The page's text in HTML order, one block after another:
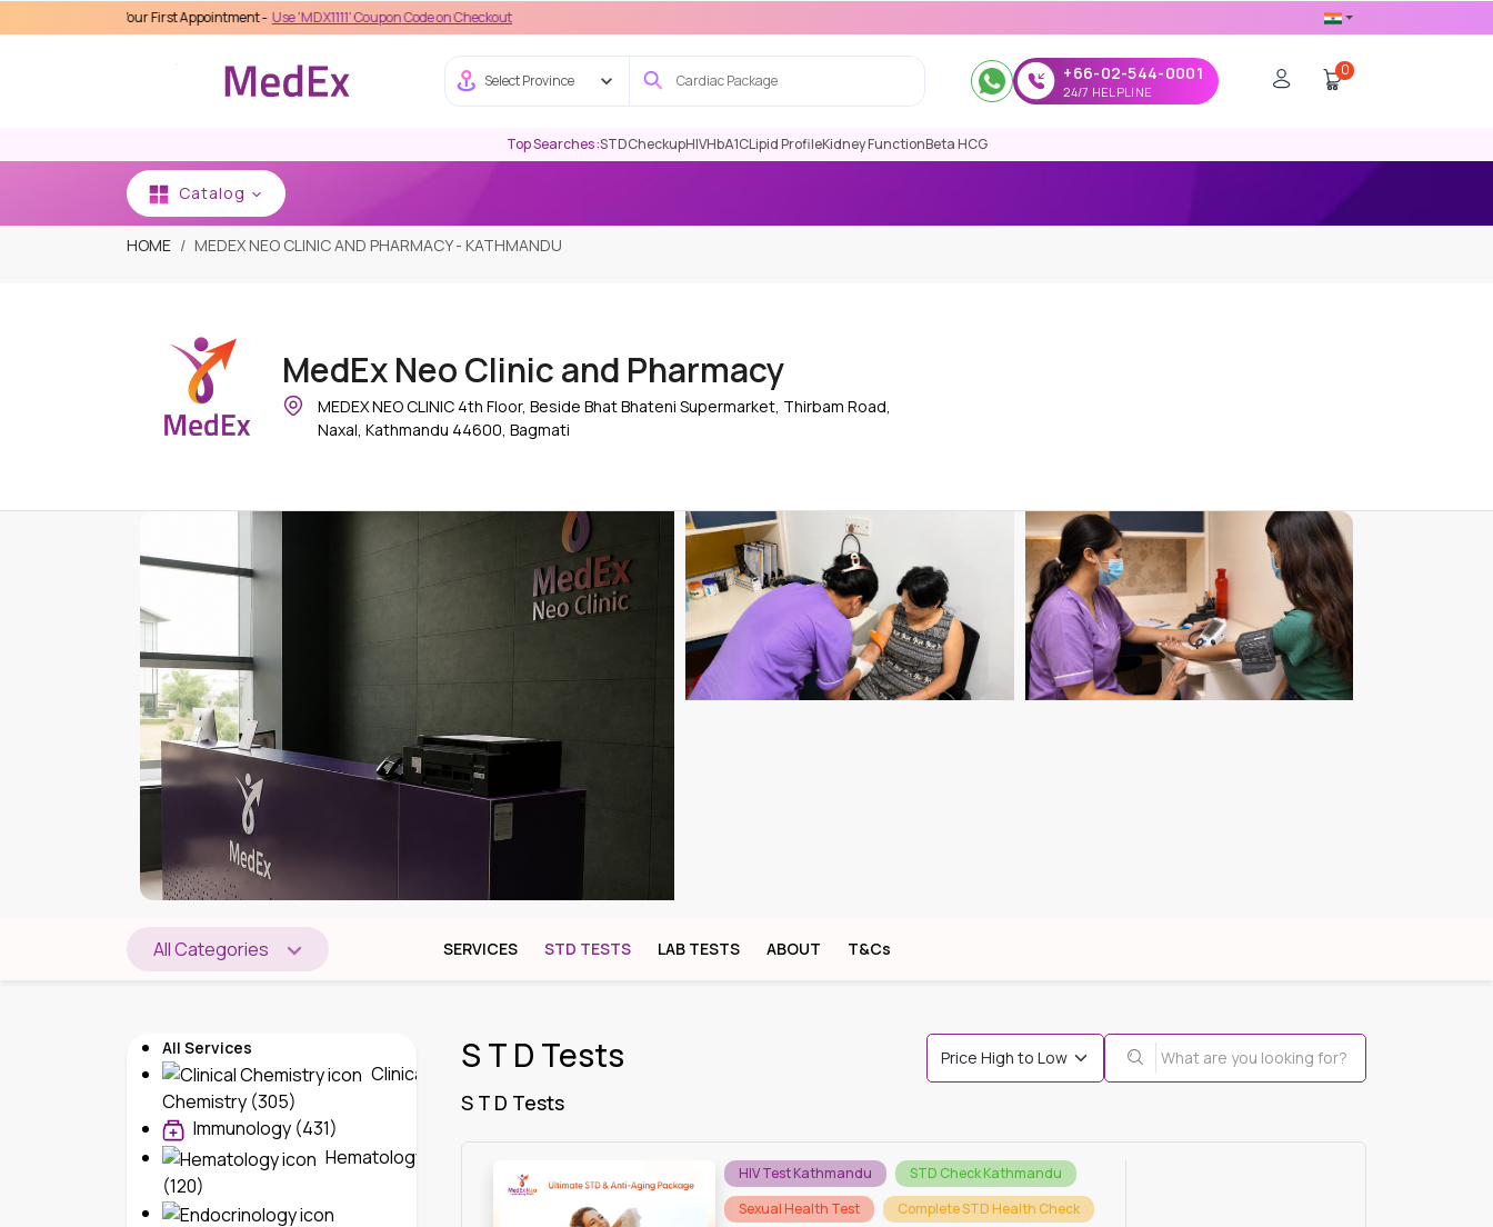
on Your First Appointment - Use 'MDX1111' Coupon Code on Checkout
Select Province +66-02-544-0001
24/7 HELPLINE
0
Top Searches :STDCheckupHIVHbA1CLipid ProfileKidney FunctionBeta HCG
Catalog
HOME MEDEX NEO CLINIC AND PHARMACY - KATHMANDU
MedEx Neo Clinic and Pharmacy
MEDEX NEO CLINIC 4th Floor, Beside Bhat Bhateni Supermarket, Thirbam Road,
Naxal, Kathmandu 44600, Bagmati
All Categories SERVICES STD TESTS LAB TESTS ABOUT T&Cs
All Services
Clinical
Chemistry (305)
Immunology (431)
Hematology
(120)
S T D Tests
S T D Tests
HIV Test Kathmandu
STD Check Kathmandu
Sexual Health Test
Complete STD Health Check